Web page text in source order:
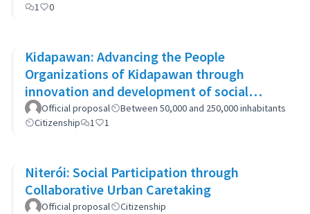
1
0
Kidapawan: Advancing the People
Organizations of Kidapawan through
innovation and development of social
capital (APOKIDS)
Official proposal
Between 50,000 and 250,000 inhabitants
Citizenship
1 1
Niterói: Social Participation through
Collaborative Urban Caretaking
Official proposal
Citizenship